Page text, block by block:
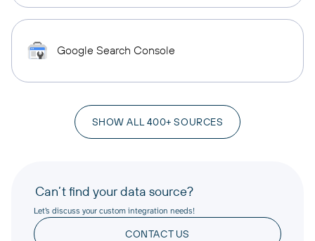
Google Search Console
SHOW ALL 400+ SOURCES
Can’t find your data source?
Let’s discuss your custom integration needs!
CONTACT US